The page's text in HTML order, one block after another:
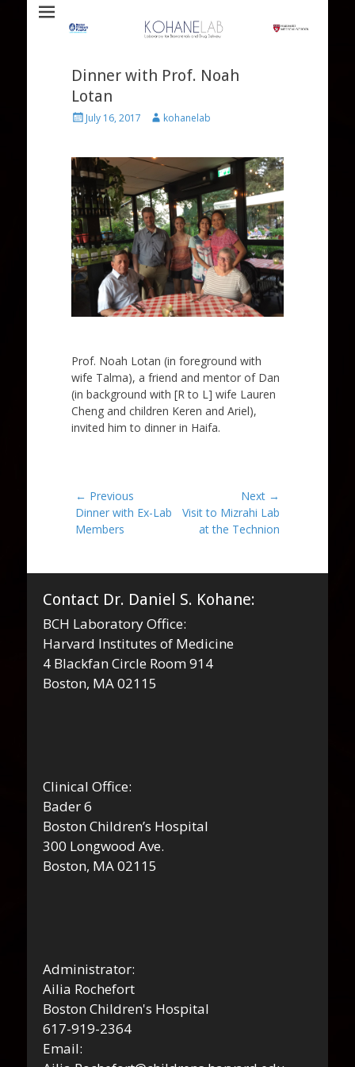
Kohane Lab
Dinner with Prof. Noah
Lotan
PostedJuly 16, 2017 Authorkohanelab
Prof. Noah Lotan (in foreground with
wife Talma), a friend and mentor of Dan
(in background with [R to L] wife Lauren
Cheng and children Keren and Ariel),
invited him to dinner in Haifa.
Post
navigation
← Previous
Previous
post:
Dinner with Ex-Lab
Members
Next →
Next
post:
Visit to Mizrahi Lab
at the Technion
Contact Dr. Daniel S. Kohane:
BCH Laboratory Office:
Harvard Institutes of Medicine
4 Blackfan Circle Room 914
Boston, MA 02115
Clinical Office:
Bader 6
Boston Children’s Hospital
300 Longwood Ave.
Boston, MA 02115
Administrator:
Ailia Rochefort
Boston Children's Hospital
617-919-2364
Email: